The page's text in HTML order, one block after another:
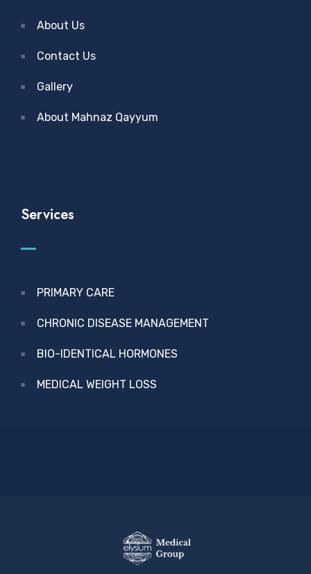
About Us
Contact Us
Gallery
About Mahnaz Qayyum
Services
PRIMARY CARE
CHRONIC DISEASE MANAGEMENT
BIO-IDENTICAL HORMONES
MEDICAL WEIGHT LOSS